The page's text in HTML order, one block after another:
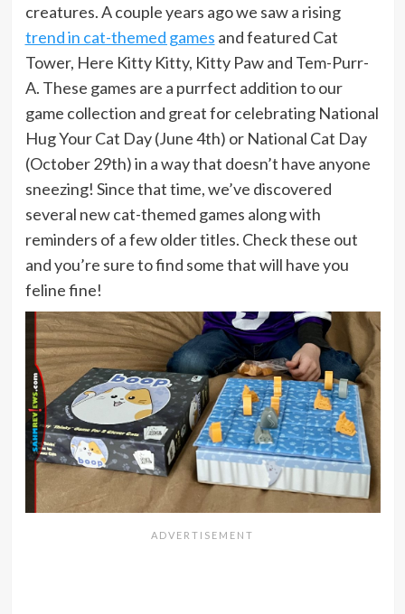
creatures. A couple years ago we saw a rising
trend in cat-themed games and featured Cat
Tower, Here Kitty Kitty, Kitty Paw and Tem-Purr-
A. These games are a purrfect addition to our
game collection and great for celebrating National
Hug Your Cat Day (June 4th) or National Cat Day
(October 29th) in a way that doesn’t have anyone
sneezing! Since that time, we’ve discovered
several new cat-themed games along with
reminders of a few older titles. Check these out
and you’re sure to find some that will have you
feline fine!